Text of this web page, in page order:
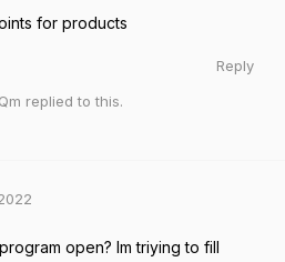
for products
Reply
replied to this.
open? Im triying to fill